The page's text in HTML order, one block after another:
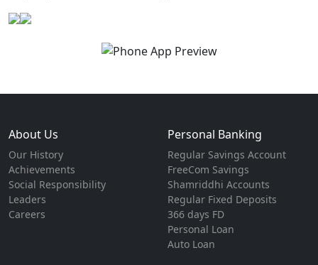
About Us
Our History
Achievements
Social Responsibility
Leaders
Careers
Personal Banking
Regular Savings Account
FreeCom Savings
Shamriddhi Accounts
Regular Fixed Deposits
366 days FD
Personal Loan
Auto Loan